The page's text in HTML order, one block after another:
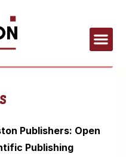
Publishers: Open
Publishing